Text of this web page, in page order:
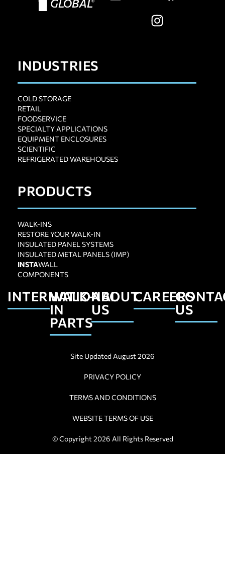
INDUSTRIES
COLD STORAGE
RETAIL
FOODSERVICE
SPECIALTY APPLICATIONS
EQUIPMENT ENCLOSURES
SCIENTIFIC
REFRIGERATED WAREHOUSES
PRODUCTS
WALK-INS
RESTORE YOUR WALK-IN
INSULATED PANEL SYSTEMS
INSULATED METAL PANELS (IMP)
INSTAWALL
COMPONENTS
INTERNATIONAL
WALK-
IN
PARTS
ABOUT
US
CAREERS
US
Site Updated August 2026
PRIVACY POLICY
TERMS AND CONDITIONS
WEBSITE TERMS OF USE
© Copyright 2026 All Rights Reserved